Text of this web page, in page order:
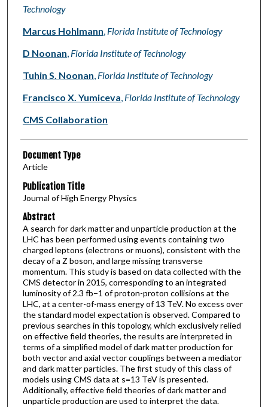
Technology
Marcus Hohlmann, Florida Institute of Technology
D Noonan, Florida Institute of Technology
Tuhin S. Noonan, Florida Institute of Technology
Francisco X. Yumiceva, Florida Institute of Technology
CMS Collaboration
Document Type
Article
Publication Title
Journal of High Energy Physics
Abstract
A search for dark matter and unparticle production at the
LHC has been performed using events containing two
charged leptons (electrons or muons), consistent with the
decay of a Z boson, and large missing transverse
momentum. This study is based on data collected with the
CMS detector in 2015, corresponding to an integrated
luminosity of 2.3 fb−1 of proton-proton collisions at the
LHC, at a center-of-mass energy of 13 TeV. No excess over
the standard model expectation is observed. Compared to
previous searches in this topology, which exclusively relied
on effective field theories, the results are interpreted in
terms of a simplified model of dark matter production for
both vector and axial vector couplings between a mediator
and dark matter particles. The first study of this class of
models using CMS data at s=13 TeV is presented.
Additionally, effective field theories of dark matter and
unparticle production are used to interpret the data.